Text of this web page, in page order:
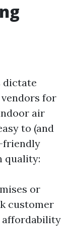
dictate
for
air
to (and
friendly
quality:
or
customer
affordability